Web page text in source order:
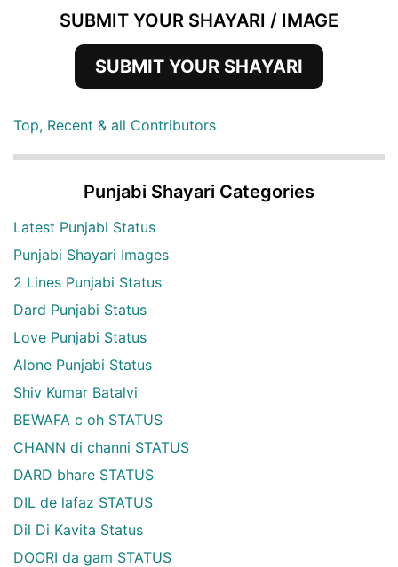
SUBMIT YOUR SHAYARI / IMAGE
SUBMIT YOUR SHAYARI
Top, Recent & all Contributors
Punjabi Shayari Categories
Latest Punjabi Status
Punjabi Shayari Images
2 Lines Punjabi Status
Dard Punjabi Status
Love Punjabi Status
Alone Punjabi Status
Shiv Kumar Batalvi
BEWAFA c oh STATUS
CHANN di channi STATUS
DARD bhare STATUS
DIL de lafaz STATUS
Dil Di Kavita Status
DOORI da gam STATUS